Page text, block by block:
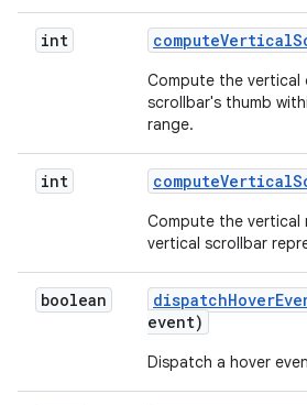
int computeVertical
Compute the
scrollbar's thumb
range.
int computeVertical
Compute the
vertical scrollbar
boolean dispatchHover
event)
Dispatch a hover